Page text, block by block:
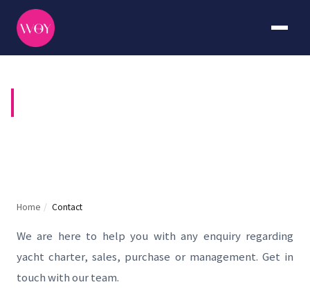
Home / Contact
We are here to help you with any enquiry regarding
yacht charter, sales, purchase or management. Get in
touch with our team.